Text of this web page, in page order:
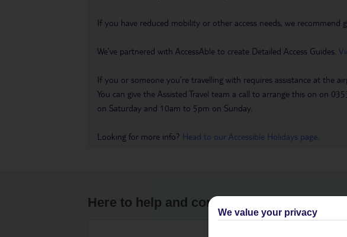
If you have reduced mobility or other access needs, we
We’ve partnered with AccessAble to create Detailed Access Guides.
If you or someone you’re travelling with requires assistance at the
You can give the Assisted Travel team a call to arrange this on on
on Saturday and 10am to 5pm on Sunday.
Looking for more info? Head to our Accessible Holidays page
Here to help and connect with you
We value your privacy